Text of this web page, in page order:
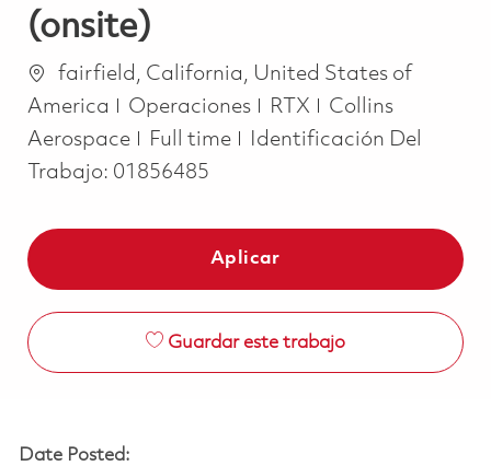
(onsite)
Ubicación
fairfield, California, United States of
America
Categoría
Operaciones RTX
Collins
Aerospace
Job Type
Full time
Identificación Del
Trabajo: 01856485
Aplicar
Guardar este trabajo
Date Posted: